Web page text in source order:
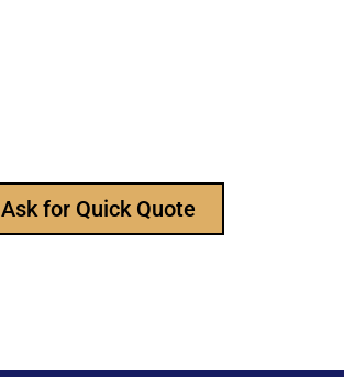
Ask for Quick Quote